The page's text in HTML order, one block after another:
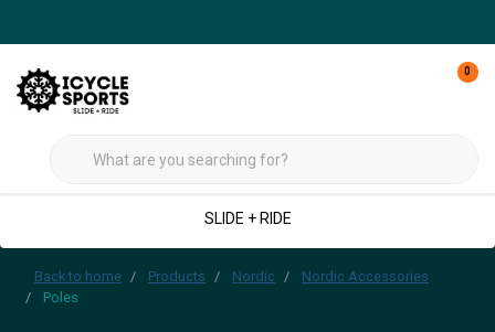
0
SLIDE + RIDE
Back to home Products Nordic
Nordic Accessories
Poles